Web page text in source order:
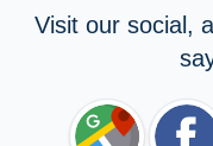
Visit our social,